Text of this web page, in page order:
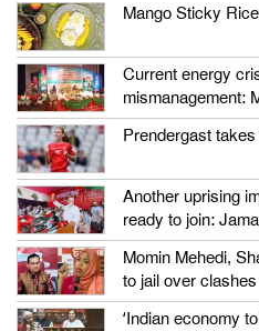
Mango Sticky Rice
Current energy
mismanagement:
Prendergast
Another uprising
ready to join:
Momin Mehedi,
to jail over
‘Indian economy